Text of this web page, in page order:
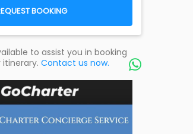
BOOKING
to assist you in booking
Contact us now. 